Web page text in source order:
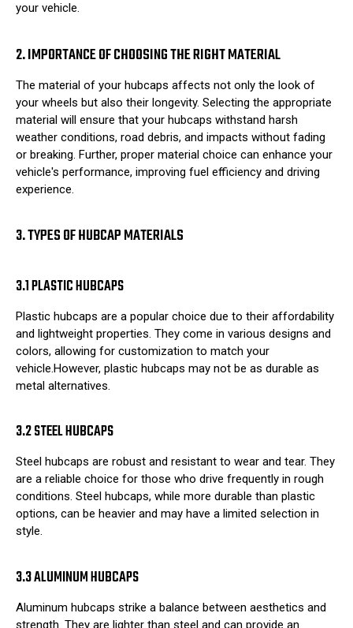
your vehicle.
2. IMPORTANCE OF CHOOSING THE RIGHT MATERIAL
The material of your hubcaps affects not only the look of
your wheels but also their longevity. Selecting the appropriate
material will ensure that your hubcaps withstand harsh
weather conditions, road debris, and impacts without fading
or breaking. Further, proper material choice can enhance your
vehicle's performance, improving fuel efficiency and driving
experience.
3. TYPES OF HUBCAP MATERIALS
3.1 PLASTIC HUBCAPS
Plastic hubcaps are a popular choice due to their affordability
and lightweight properties. They come in various designs and
colors, allowing for customization to match your
vehicle.However, plastic hubcaps may not be as durable as
metal alternatives.
3.2 STEEL HUBCAPS
Steel hubcaps are robust and resistant to wear and tear. They
are a reliable choice for those who drive frequently in rough
conditions. Steel hubcaps, while more durable than plastic
options, can be heavier and may have a limited selection in
style.
3.3 ALUMINUM HUBCAPS
Aluminum hubcaps strike a balance between aesthetics and
strength. They are lighter than steel and can provide an